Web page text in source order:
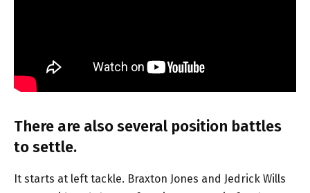
There are also several position battles
to settle.
It starts at left tackle. Braxton Jones and Jedrick Wills